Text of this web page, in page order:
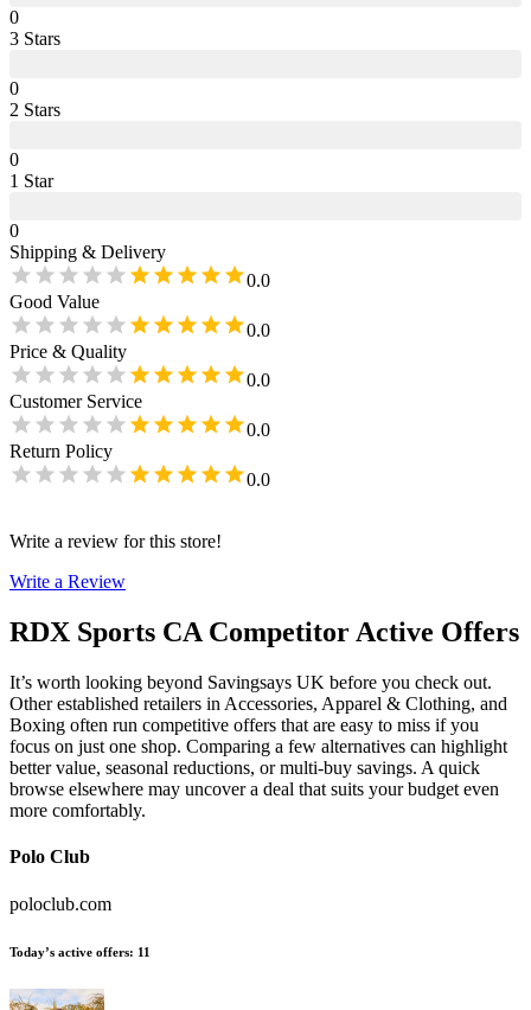
0
3 Stars
0
2 Stars
0
1 Star
0
Shipping & Delivery
0.0
Good Value
0.0
Price & Quality
0.0
Customer Service
0.0
Return Policy
0.0
Write a review for this store!
Write a Review
RDX Sports CA Competitor Active Offers
It’s worth looking beyond Savingsays UK before you check out.
Other established retailers in Accessories, Apparel & Clothing, and
Boxing often run competitive offers that are easy to miss if you
focus on just one shop. Comparing a few alternatives can highlight
better value, seasonal reductions, or multi-buy savings. A quick
browse elsewhere may uncover a deal that suits your budget even
more comfortably.
Polo Club
poloclub.com
Today’s active offers: 11